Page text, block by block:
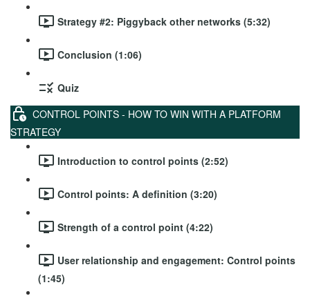
Strategy #2: Piggyback other networks (5:32)
Conclusion (1:06)
Quiz
CONTROL POINTS - HOW TO WIN WITH A PLATFORM
STRATEGY
Introduction to control points (2:52)
Control points: A definition (3:20)
Strength of a control point (4:22)
User relationship and engagement: Control points
(1:45)